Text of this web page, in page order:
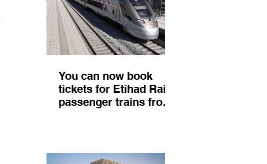
You can now book
tickets for Etihad Rail
passenger trains from